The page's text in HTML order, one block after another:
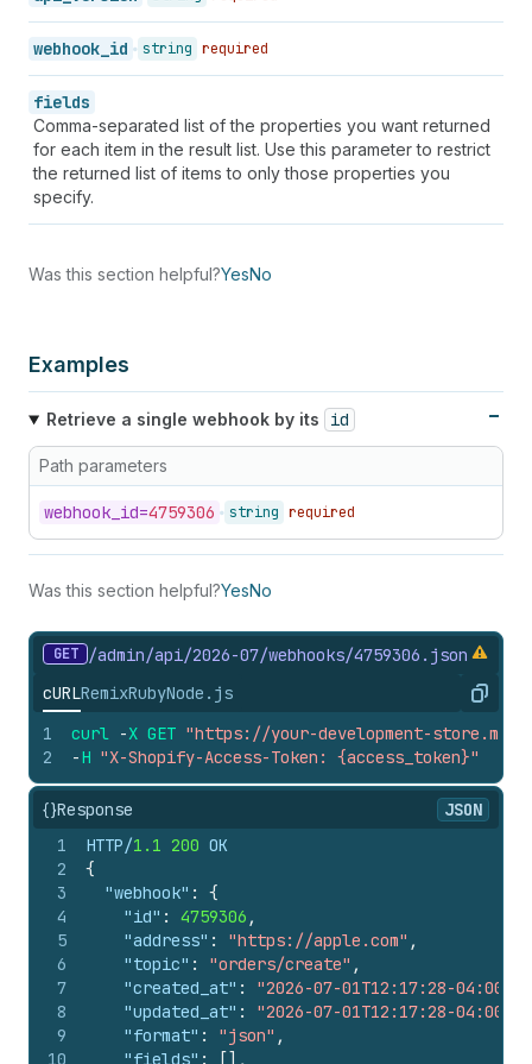
51
52
54
55
56
57
"metafield_namespaces"
"api_version"
}
]
}
webhook_id string required
fields
Comma-separated list of the properties you want returned
for each item in the result list. Use this parameter to restrict
the returned list of items to only those properties you
specify.
Was this section helpful?YesNo
Examples
Retrieve a single webhook by its id
Path parameters
webhook_ id=4759306 string required
Was this section helpful?YesNo
GET /admin/api/2026-07/webhooks/4759306. json
cURLRemixRubyNode.js Copy
1
2
curl -X GET "https://your-development-
-H "X-Shopify-Access-Token: {access_token}"
{}Response
JSON
1
2
3
4
5
6
7
8
9
10
HTTP/1.1 200 OK
{
"webhook" :
{
"id" : 4759306 ,
"address" : "https://apple.com" ,
"topic" : "orders/create" ,
"created_at" : "2026-07-01T12:17:28-04:00"
"updated_at" : "2026-07-01T12:17:28-04:00"
"format" : "json" ,
"fields" : [] ,